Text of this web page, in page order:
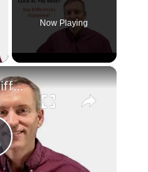
Now Playing
×
What Are the Differences Between the COLA and Pay Raise?